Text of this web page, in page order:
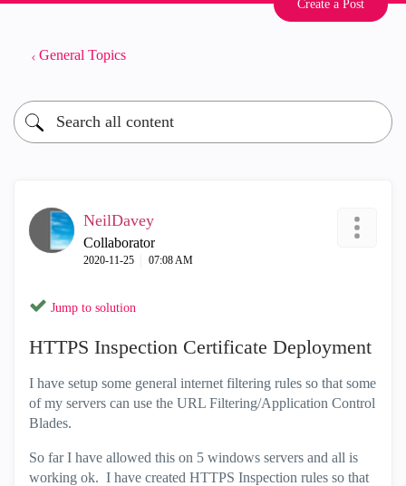
Create a Post
General Topics
NeilDavey
Collaborator
‎2020-11-25 07:08 AM
Jump to solution
HTTPS Inspection Certificate Deployment
I have setup some general internet filtering rules so that some
of my servers can use the URL Filtering/Application Control
Blades.
So far I have allowed this on 5 windows servers and all is
working ok. I have created HTTPS Inspection rules so that